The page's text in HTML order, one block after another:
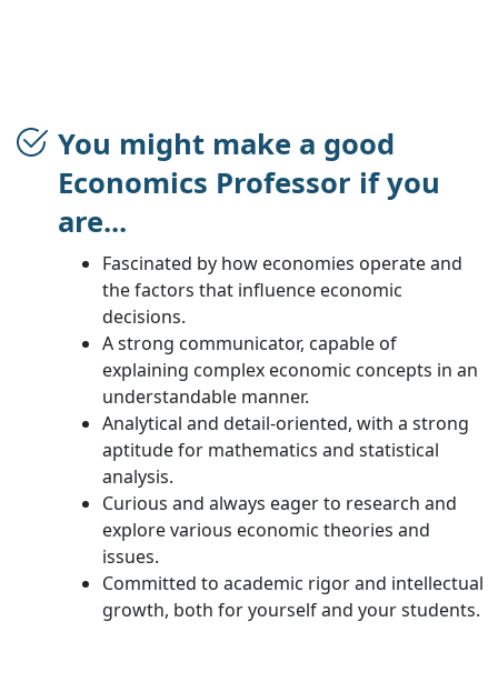
You might make a good
Economics Professor if you
are...
Fascinated by how economies operate and
the factors that influence economic
decisions.
A strong communicator, capable of
explaining complex economic concepts in an
understandable manner.
Analytical and detail-oriented, with a strong
aptitude for mathematics and statistical
analysis.
Curious and always eager to research and
explore various economic theories and
issues.
Committed to academic rigor and intellectual
growth, both for yourself and your students.